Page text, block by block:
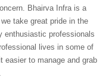
Bhairva Infra is a
take great pride in the
enthusiastic professionals
lives in some of
easier to manage and grab